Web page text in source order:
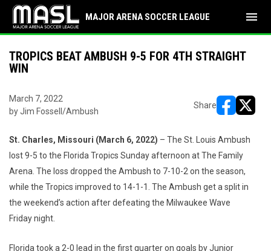
MAJOR ARENA SOCCER LEAGUE menu
TROPICS BEAT AMBUSH 9-5 FOR 4TH STRAIGHT
WIN
March 7, 2022
by Jim Fossell/Ambush
Share
St. Charles, Missouri (March 6, 2022) – The St. Louis Ambush
lost 9-5 to the Florida Tropics Sunday afternoon at The Family
Arena. The loss dropped the Ambush to 7-10-2 on the season,
while the Tropics improved to 14-1-1. The Ambush get a split in
the weekend’s action after defeating the Milwaukee Wave
Friday night.
Florida took a 2-0 lead in the first quarter on goals by Junior